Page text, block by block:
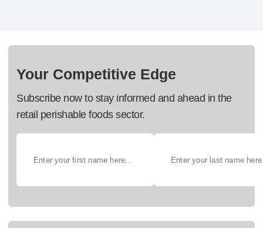
Your Competitive Edge
Subscribe now to stay informed and ahead in the
retail perishable foods sector.